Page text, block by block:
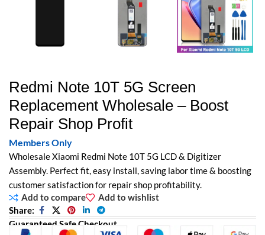
Redmi Note 10T 5G Screen
Replacement Wholesale – Boost
Repair Shop Profit
Members Only
Wholesale Xiaomi Redmi Note 10T 5G LCD & Digitizer
Assembly. Perfect fit, easy install, saving labor time & boosting
customer satisfaction for repair shop profitability.
Add to compare
Add to wishlist
Share:
Guaranteed Safe Checkout